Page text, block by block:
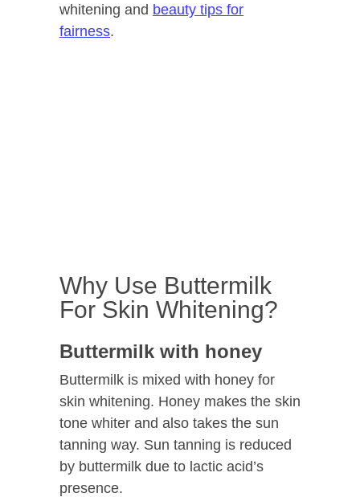
whitening and beauty tips for
fairness.
Why Use Buttermilk
For Skin Whitening?
Buttermilk with honey
Buttermilk is mixed with honey for
skin whitening. Honey makes the skin
tone whiter and also takes the sun
tanning way. Sun tanning is reduced
by buttermilk due to lactic acid’s
presence.